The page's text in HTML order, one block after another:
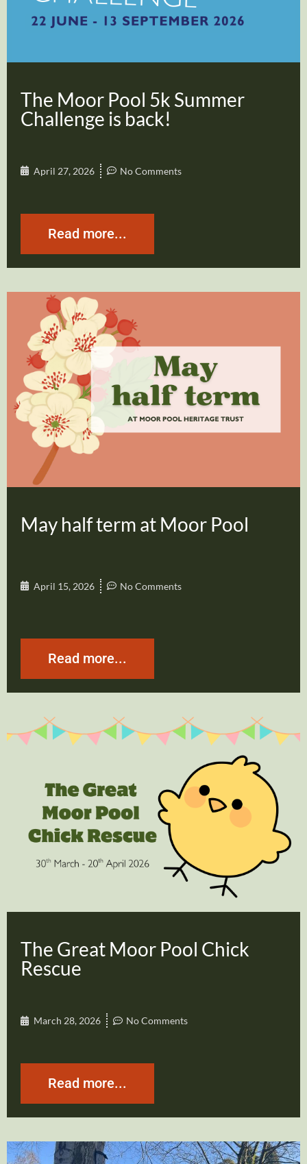
The Moor Pool 5k Summer
Challenge is back!
April 27, 2026 No Comments
Read more...
May half term at Moor Pool
April 15, 2026 No Comments
Read more...
The Great Moor Pool Chick
Rescue
March 28, 2026 No Comments
Read more...